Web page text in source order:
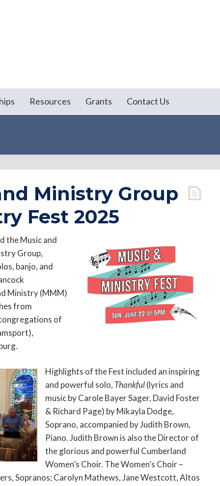
Resources Grants Contact Us
Ministry Group
Fest 2025
the Music and
Group,
banjo, and
Ministry (MMM)
from
of
Highlights of the Fest included an inspiring
and powerful solo, Thankful(lyrics and
music by Carole Bayer Sager, David Foster
& Richard Page) by Mikayla Dodge,
Soprano, accompanied by Judith Brown,
Piano. Judith Brown is also the Director of
the glorious and powerful Cumberland
Women’s Choir. The Women’s Choir –
Sopranos; Carolyn Mathews, Jane Westcott, Altos